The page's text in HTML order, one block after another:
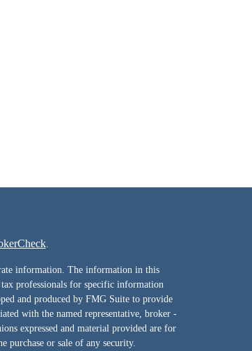
.
information. The information in this
professionals for specific information
and produced by FMG Suite to provide
with the named representative, broker -
expressed and material provided are for
purchase or sale of any security.